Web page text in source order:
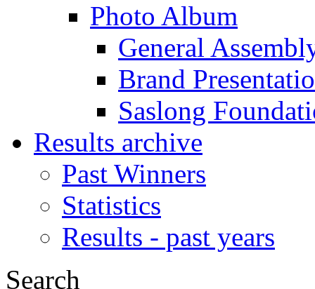
Photo Album
General
Brand
Saslong
Results archive
Past Winners
Statistics
Results - past years
Search